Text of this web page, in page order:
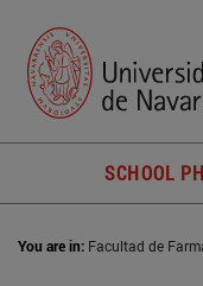
SCHOOL
You are in: Facultad de